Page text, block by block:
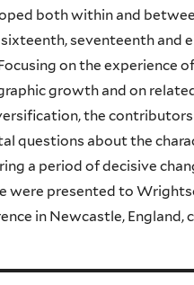
both within and
seventeenth and
on the experience
growth and on
the
questions about the
a period of decisive
were presented to
in Newcastle, England,